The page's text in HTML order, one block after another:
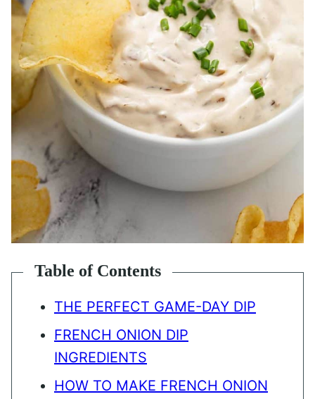
Table of Contents
THE PERFECT GAME-DAY DIP
FRENCH ONION DIP
INGREDIENTS
HOW TO MAKE FRENCH ONION